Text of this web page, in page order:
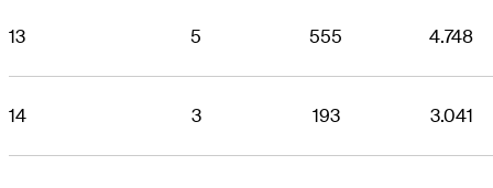
13 5 555 4.748
14 3 193 3.041